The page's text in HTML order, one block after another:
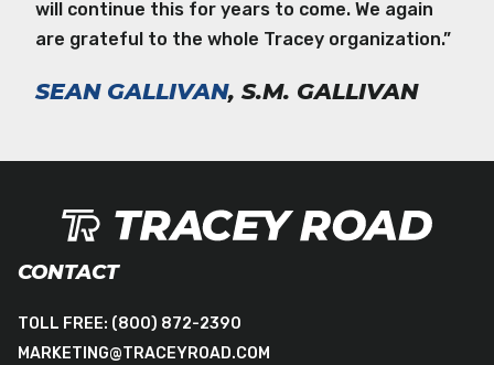
will continue this for years to come. We again
are grateful to the whole Tracey organization.”
SEAN GALLIVAN, S.M. GALLIVAN
CONTACT
TOLL FREE: (800) 872-2390
MARKETING@TRACEYROAD.COM